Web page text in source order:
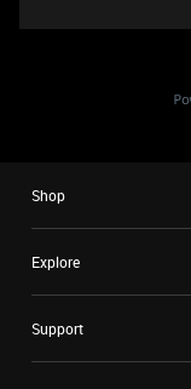
Shop
Explore
Support